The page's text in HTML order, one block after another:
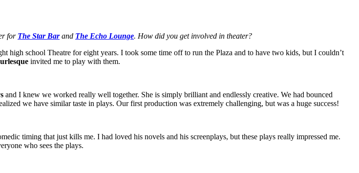
for The Star Barand The Echo Lounge. How did you get involved in theater?
high school Theatre for eight years. I took some time off to run the Plaza and to have two kids, but I couldn’t
invited me to play with them.
and I knew we worked really well together. She is simply brilliant and endlessly creative. We had bounced
we have similar taste in plays. Our first production was extremely challenging, but was a huge success!
timing that just kills me. I had loved his novels and his screenplays, but these plays really impressed me.
who sees the plays.